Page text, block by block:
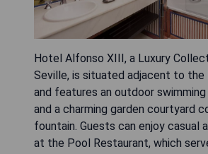
Hotel Alfonso XIII, a Luxury
Seville, is situated adjacent to the
and features an outdoor swimming
and a charming garden courtyard
fountain. Guests can enjoy casual
at the Pool Restaurant, which